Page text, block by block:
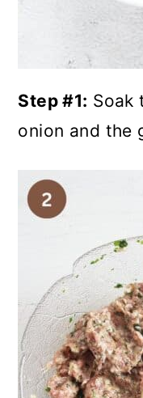
Step #1: Soak
onion and the